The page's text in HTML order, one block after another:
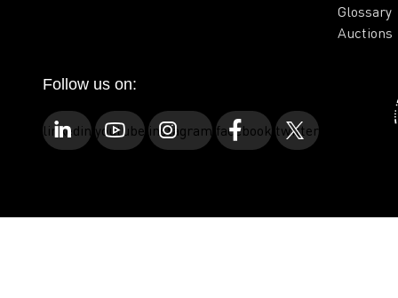
Glossary
Auctions
Follow us on:
linkedinyoutubeinstagramfacebooktwitter